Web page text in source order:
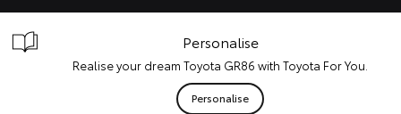
Personalise
Realise your dream Toyota GR86 with Toyota For You.
Personalise